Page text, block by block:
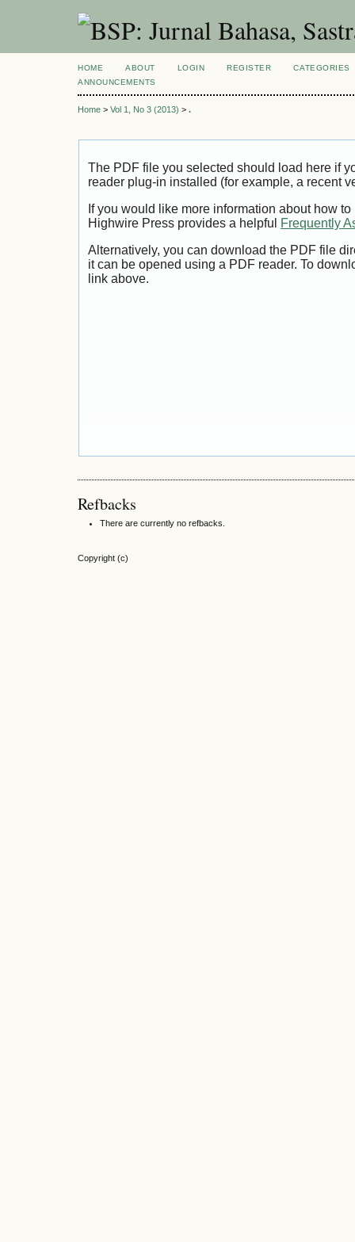
HOME ABOUT LOGIN REGISTER
CATEGORIES
ANNOUNCEMENTS
Home > Vol 1, No 3 (2013) > .
The PDF file you selected should load here if
reader plug-in installed (for example, a recent
If you would like more information about how
Highwire Press provides a helpful
Frequently
Alternatively, you can download the PDF file
it can be opened using a PDF reader. To
link above.
Refbacks
There are currently no refbacks.
Copyright (c)